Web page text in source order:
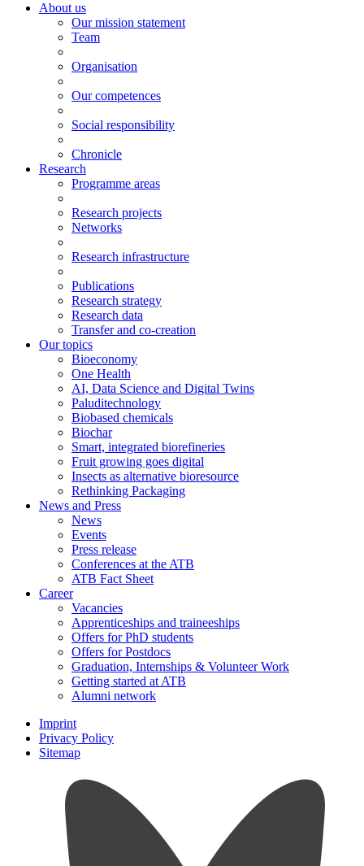
About us
Our mission statement
Team
Organisation
Our competences
Social responsibility
Chronicle
Research
Programme areas
Research projects
Networks
Research infrastructure
Publications
Research strategy
Research data
Transfer and co-creation
Our topics
Bioeconomy
One Health
AI, Data Science and Digital Twins
Paluditechnology
Biobased chemicals
Biochar
Smart, integrated biorefineries
Fruit growing goes digital
Insects as alternative bioresource
Rethinking Packaging
News and Press
News
Events
Press release
Conferences at the ATB
ATB Fact Sheet
Career
Vacancies
Apprenticeships and traineeships
Offers for PhD students
Offers for Postdocs
Graduation, Internships & Volunteer Work
Getting started at ATB
Alumni network
Imprint
Privacy Policy
Sitemap